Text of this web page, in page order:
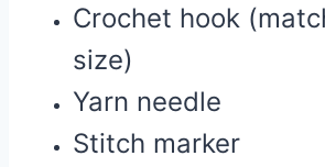
Crochet hook
size)
Yarn needle
Stitch marker